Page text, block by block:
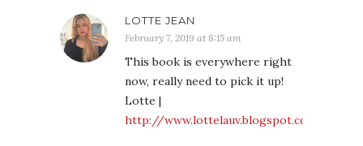
LOTTE JEAN
February 7, 2019 at 8:15 am
This book is everywhere right
now, really need to pick it up!
Lotte |
http://www.lottelauv.blogspot.co.uk